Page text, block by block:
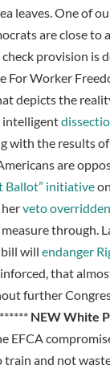
leaves. One of
are close to
provision is
For Worker
depicts the
intelligent
with the results
are
Ballot” initiative
veto overridden
through.
bill will endanger
that
further
NEW White
EFCA
and not